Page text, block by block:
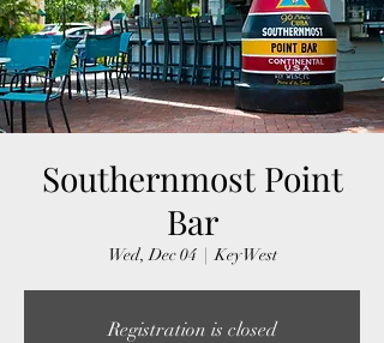
Southernmost Point
Bar
Wed, Dec 04
  |
Key West
Registration is closed